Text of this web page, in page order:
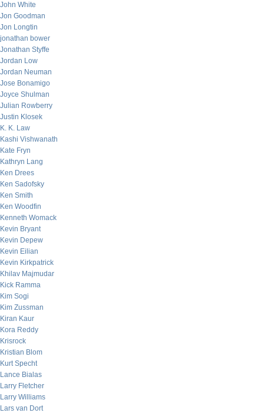
John White
Jon Goodman
Jon Longtin
jonathan bower
Jonathan Styffe
Jordan Low
Jordan Neuman
Jose Bonamigo
Joyce Shulman
Julian Rowberry
Justin Klosek
K. K. Law
Kashi Vishwanath
Kate Fryn
Kathryn Lang
Ken Drees
Ken Sadofsky
Ken Smith
Ken Woodfin
Kenneth Womack
Kevin Bryant
Kevin Depew
Kevin Eilian
Kevin Kirkpatrick
Khilav Majmudar
Kick Ramma
Kim Sogi
Kim Zussman
Kiran Kaur
Kora Reddy
Krisrock
Kristian Blom
Kurt Specht
Lance Bialas
Larry Fletcher
Larry Williams
Lars van Dort